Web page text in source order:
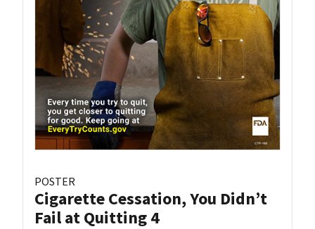
POSTER
Cigarette Cessation, You Didn’t
Fail at Quitting 4